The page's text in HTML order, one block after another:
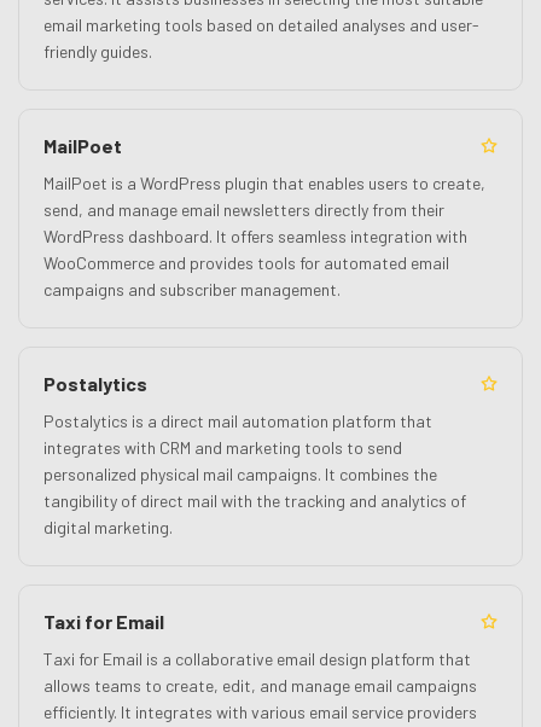
email marketing tools based on detailed analyses and user-
friendly guides.
MailPoet
MailPoet is a WordPress plugin that enables users to create,
send, and manage email newsletters directly from their
WordPress dashboard. It offers seamless integration with
WooCommerce and provides tools for automated email
campaigns and subscriber management.
Postalytics
Postalytics is a direct mail automation platform that
integrates with CRM and marketing tools to send
personalized physical mail campaigns. It combines the
tangibility of direct mail with the tracking and analytics of
digital marketing.
Taxi for Email
Taxi for Email is a collaborative email design platform that
allows teams to create, edit, and manage email campaigns
efficiently. It integrates with various email service providers